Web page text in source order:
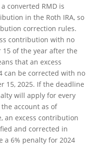
converted RMD is
in the Roth IRA, so
correction rules.
contribution with no
of the year after the
that an excess
can be corrected with no
15, 2025. If the deadline
will apply for every
account as of
an excess contribution
and corrected in
a 6% penalty for 2024